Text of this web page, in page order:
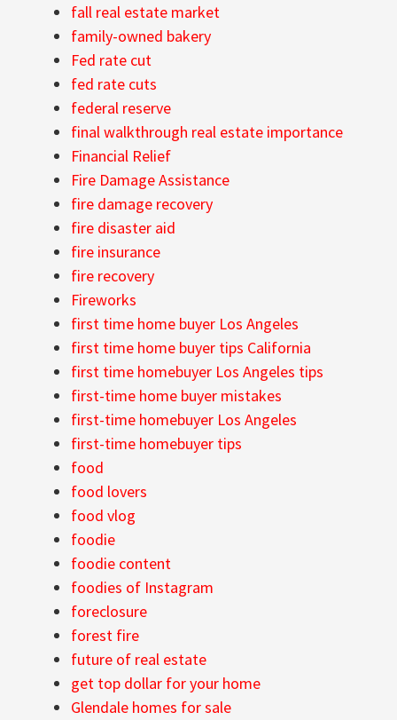
fall real estate market
family-owned bakery
Fed rate cut
fed rate cuts
federal reserve
final walkthrough real estate importance
Financial Relief
Fire Damage Assistance
fire damage recovery
fire disaster aid
fire insurance
fire recovery
Fireworks
first time home buyer Los Angeles
first time home buyer tips California
first time homebuyer Los Angeles tips
first-time home buyer mistakes
first-time homebuyer Los Angeles
first-time homebuyer tips
food
food lovers
food vlog
foodie
foodie content
foodies of Instagram
foreclosure
forest fire
future of real estate
get top dollar for your home
Glendale homes for sale